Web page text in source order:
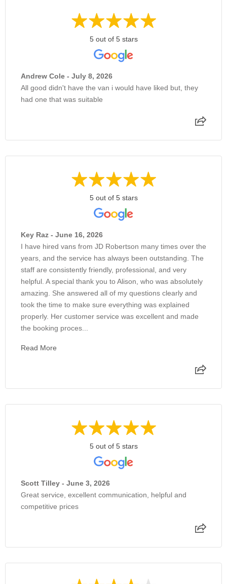
5 out of 5 stars
Andrew Cole - July 8, 2026
All good didn't have the van i would have liked but, they
had one that was suitable
5 out of 5 stars
Key Raz - June 16, 2026
I have hired vans from JD Robertson many times over the
years, and the service has always been outstanding. The
staff are consistently friendly, professional, and very
helpful. A special thank you to Alison, who was absolutely
amazing. She answered all of my questions clearly and
took the time to make sure everything was explained
properly. Her customer service was excellent and made
the booking proces...
Read More
5 out of 5 stars
Scott Tilley - June 3, 2026
Great service, excellent communication, helpful and
competitive prices